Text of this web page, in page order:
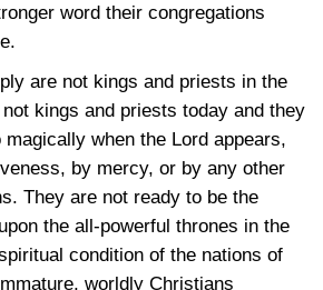
word their congregations
are not kings and priests in the
kings and priests today and they
when the Lord appears,
by mercy, or by any other
They are not ready to be the
the all-powerful thrones in the
condition of the nations of
worldly Christians